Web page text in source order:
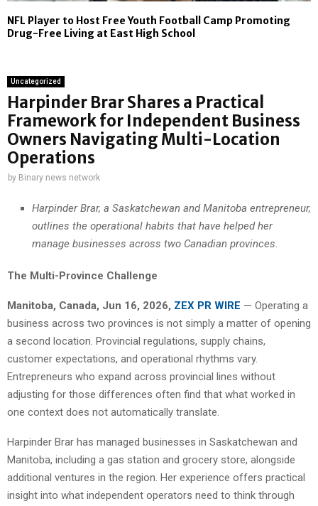
NFL Player to Host Free Youth Football Camp Promoting
Drug-Free Living at East High School
Uncategorized
Harpinder Brar Shares a Practical
Framework for Independent Business
Owners Navigating Multi-Location
Operations
by Binary news network
Harpinder Brar, a Saskatchewan and Manitoba entrepreneur,
outlines the operational habits that have helped her
manage businesses across two Canadian provinces.
The Multi-Province Challenge
Manitoba, Canada, Jun 16, 2026, ZEX PR WIRE — Operating a
business across two provinces is not simply a matter of opening
a second location. Provincial regulations, supply chains,
customer expectations, and operational rhythms vary.
Entrepreneurs who expand across provincial lines without
adjusting for those differences often find that what worked in
one context does not automatically translate.
Harpinder Brar has managed businesses in Saskatchewan and
Manitoba, including a gas station and grocery store, alongside
additional ventures in the region. Her experience offers practical
insight into what independent operators need to think through